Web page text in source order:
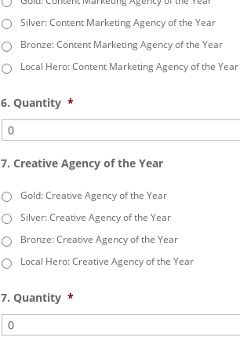
Silver: Content Marketing Agency of the Year
Bronze: Content Marketing Agency of the Year
Local Hero: Content Marketing Agency of the Year
6. Quantity *
7. Creative Agency of the Year
Gold: Creative Agency of the Year
Silver: Creative Agency of the Year
Bronze: Creative Agency of the Year
Local Hero: Creative Agency of the Year
7. Quantity *